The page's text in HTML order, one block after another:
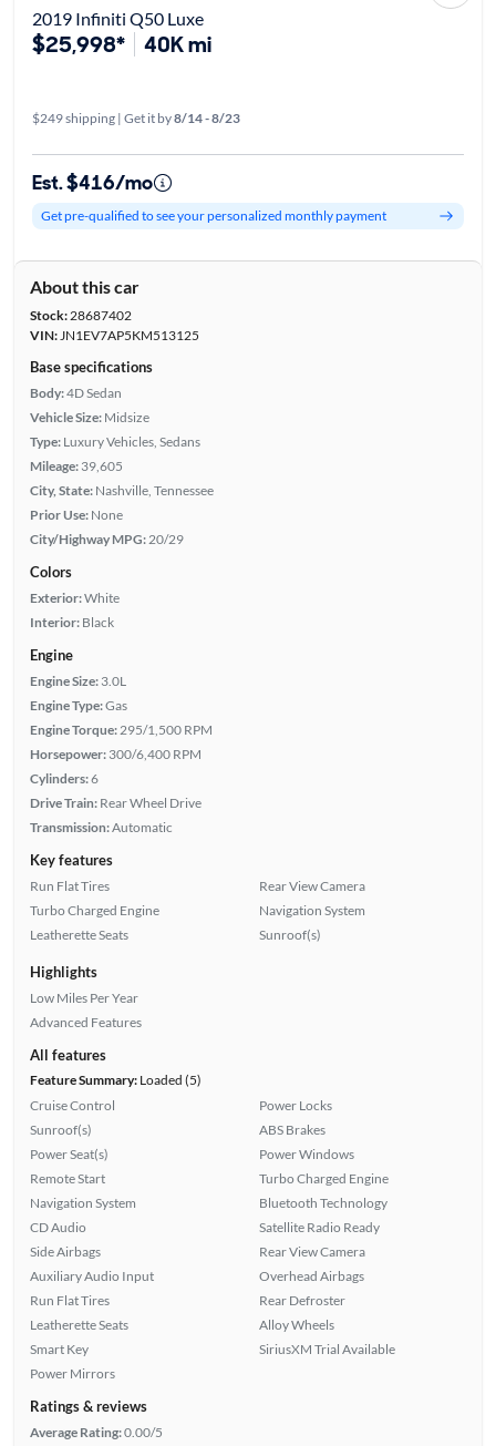
2019 Infiniti Q50 Luxe
$25,998* 40K mi
$249 shipping | Get it by8/14 - 8/23
Est. $416/mo
Get pre-qualified to see your personalized monthly payment
About this car
Stock:28687402
VIN:JN1EV7AP5KM513125
Base specifications
Body:4D Sedan
Vehicle Size: Midsize
Type: Luxury Vehicles, Sedans
Mileage: 39,605
City, State: Nashville, Tennessee
Prior Use: None
City/Highway MPG: 20/29
Colors
Exterior:White
Interior: Black
Engine
Engine Size: 3.0L
Engine Type:Gas
Engine Torque: 295/1,500 RPM
Horsepower: 300/6,400 RPM
Cylinders:6
Drive Train: Rear Wheel Drive
Transmission:Automatic
Key features
Run Flat Tires
Turbo Charged Engine
Leatherette Seats
Rear View Camera
Navigation System
Sunroof(s)
Highlights
Low Miles Per Year
Advanced Features
All features
Feature Summary:Loaded (5)
Cruise Control
Sunroof(s)
Power Seat(s)
Remote Start
Navigation System
CD Audio
Side Airbags
Auxiliary Audio Input
Run Flat Tires
Leatherette Seats
Smart Key
Power Mirrors
Power Locks
ABS Brakes
Power Windows
Turbo Charged Engine
Bluetooth Technology
Satellite Radio Ready
Rear View Camera
Overhead Airbags
Rear Defroster
Alloy Wheels
SiriusXM Trial Available
Ratings & reviews
Average Rating:0.00/5